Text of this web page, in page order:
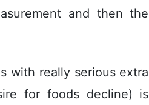
and then the
with really serious extra
for foods decline) is